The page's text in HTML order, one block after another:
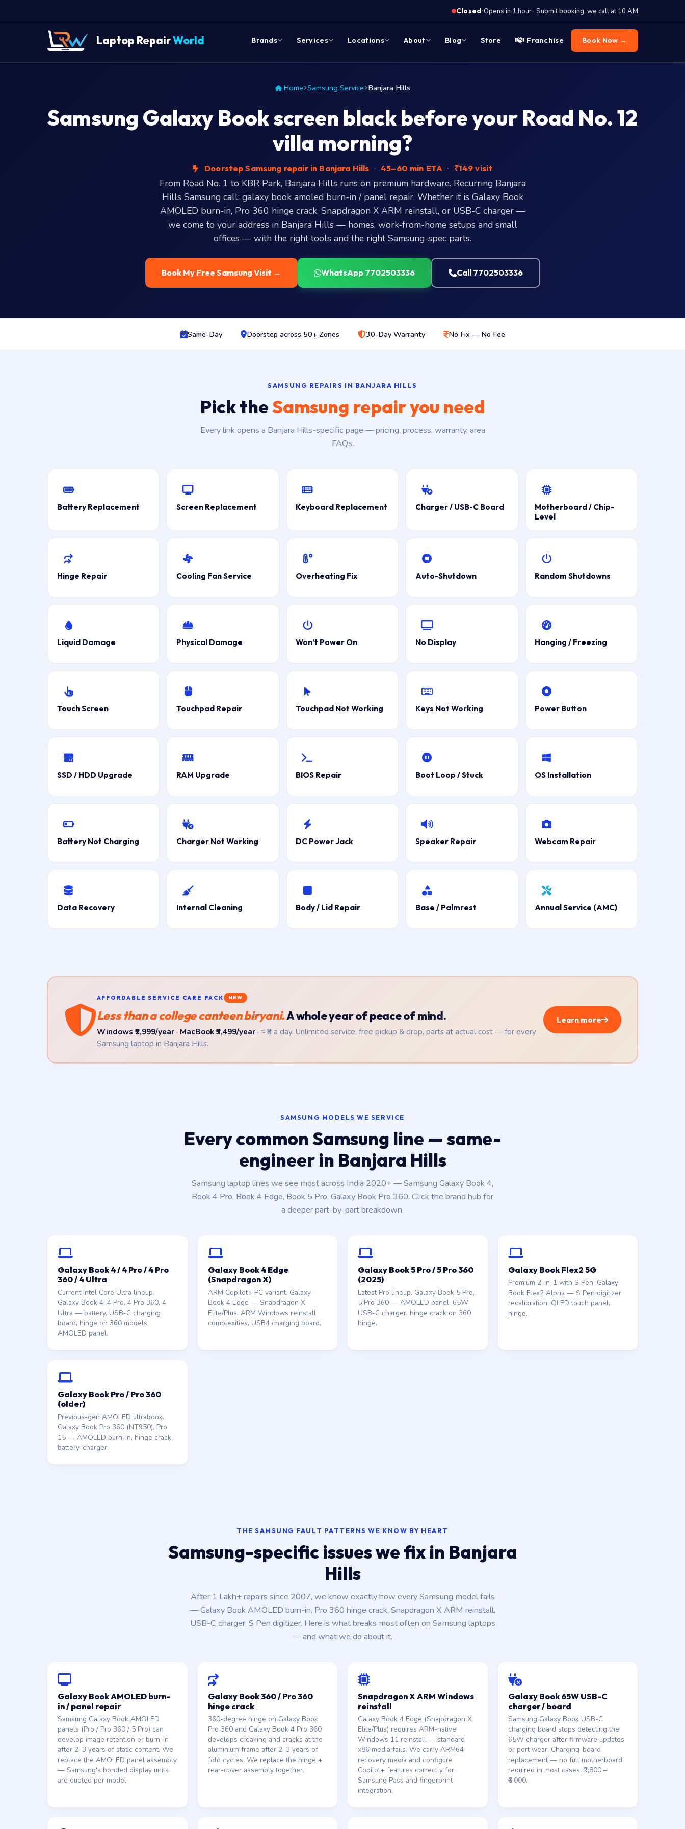
Closed·Opens in 1 hour · Submit booking, we call at 10 AM
Laptop RepairWorld Brands Services Locations About Blog Store Franchise Book Now →
Home Samsung Service Banjara Hills
Samsung Galaxy Book screen black before your Road No. 12
villa morning?
Doorstep Samsung repair in Banjara Hills · 45–60 min ETA · ₹149 visit
From Road No. 1 to KBR Park, Banjara Hills runs on premium hardware. Recurring Banjara
Hills Samsung call: galaxy book amoled burn-in / panel repair. Whether it is Galaxy Book
AMOLED burn-in, Pro 360 hinge crack, Snapdragon X ARM reinstall, or USB-C charger —
we come to your address in Banjara Hills — homes, work-from-home setups and small
offices — with the right tools and the right Samsung-spec parts.
Book My Free Samsung Visit → WhatsApp 7702503336 Call 7702503336
Same-Day Doorstep across 50+ Zones 30-Day Warranty No Fix — No Fee
SAMSUNG REPAIRS IN BANJARA HILLS
Pick theSamsung repair you need
Every link opens a Banjara Hills-specific page — pricing, process, warranty, area
FAQs.
Battery Replacement Screen Replacement Keyboard Replacement Charger / USB-C Board
Motherboard / Chip-
Level
Hinge Repair Cooling Fan Service Overheating Fix Auto-Shutdown Random Shutdowns
Liquid Damage Physical Damage Won’t Power On No Display Hanging / Freezing
Touch Screen Touchpad Repair Touchpad Not Working Keys Not Working Power Button
SSD / HDD Upgrade RAM Upgrade BIOS Repair Boot Loop / Stuck OS Installation
Battery Not Charging Charger Not Working DC Power Jack Speaker Repair Webcam Repair
Data Recovery Internal Cleaning Body / Lid Repair Base / Palmrest Annual Service (AMC)
AFFORDABLE SERVICE CARE PACK NEW
Less than a college canteen biryani.A whole year of peace of mind.
Windows ₹2,999/year· MacBook ₹3,499/year· ≈ ₹8 a day. Unlimited service, free pickup & drop, parts at actual cost — for every
Samsung laptop in Banjara Hills.
Learn more
SAMSUNG MODELS WE SERVICE
Every common Samsung line — same-
engineer in Banjara Hills
Samsung laptop lines we see most across India 2020+ — Samsung Galaxy Book 4,
Book 4 Pro, Book 4 Edge, Book 5 Pro, Galaxy Book Pro 360. Click the brand hub for
a deeper part-by-part breakdown.
Galaxy Book 4 / 4 Pro / 4 Pro
360 / 4 Ultra
Current Intel Core Ultra lineup.
Galaxy Book 4, 4 Pro, 4 Pro 360, 4
Ultra — battery, USB-C charging
board, hinge on 360 models,
AMOLED panel.
Galaxy Book 4 Edge
(Snapdragon X)
ARM Copilot+ PC variant. Galaxy
Book 4 Edge — Snapdragon X
Elite/Plus, ARM Windows reinstall
complexities, USB4 charging board.
Galaxy Book 5 Pro / 5 Pro 360
(2025)
Latest Pro lineup. Galaxy Book 5 Pro,
5 Pro 360 — AMOLED panel, 65W
USB-C charger, hinge crack on 360
hinge.
Galaxy Book Flex2 5G
Premium 2-in-1 with S Pen. Galaxy
Book Flex2 Alpha — S Pen digitizer
recalibration, QLED touch panel,
hinge.
Galaxy Book Pro / Pro 360
(older)
Previous-gen AMOLED ultrabook.
Galaxy Book Pro 360 (NT950), Pro
15 — AMOLED burn-in, hinge crack,
battery, charger.
THE SAMSUNG FAULT PATTERNS WE KNOW BY HEART
Samsung-specific issues we fix in Banjara
Hills
After 1 Lakh+ repairs since 2007, we know exactly how every Samsung model fails
— Galaxy Book AMOLED burn-in, Pro 360 hinge crack, Snapdragon X ARM reinstall,
USB-C charger, S Pen digitizer. Here is what breaks most often on Samsung laptops
— and what we do about it.
Galaxy Book AMOLED burn-
in / panel repair
Samsung Galaxy Book AMOLED
panels (Pro / Pro 360 / 5 Pro) can
develop image retention or burn-in
after 2–3 years of static content. We
replace the AMOLED panel assembly
— Samsung's bonded display units
are quoted per model.
Galaxy Book 360 / Pro 360
hinge crack
360-degree hinge on Galaxy Book
Pro 360 and Galaxy Book 4 Pro 360
develops creaking and cracks at the
aluminium frame after 2–3 years of
fold cycles. We replace the hinge +
rear-cover assembly together.
Snapdragon X ARM Windows
reinstall
Galaxy Book 4 Edge (Snapdragon X
Elite/Plus) requires ARM-native
Windows 11 reinstall — standard
x86 media fails. We carry ARM64
recovery media and configure
Copilot+ features correctly for
Samsung Pass and fingerprint
integration.
Galaxy Book 65W USB-C
charger / board
Samsung Galaxy Book USB-C
charging board stops detecting the
65W charger after firmware updates
or port wear. Charging-board
replacement — no full motherboard
required in most cases. ₹2,800 –
₹6,000.